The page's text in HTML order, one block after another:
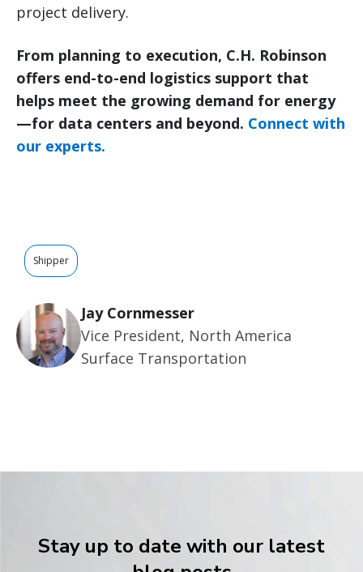
project delivery.
From planning to execution, C.H. Robinson
offers end-to-end logistics support that
helps meet the growing demand for energy
—for data centers and beyond. Connect with
our experts.
Shipper
Jay Cornmesser
Vice President, North America
Surface Transportation
Stay up to date with our latest